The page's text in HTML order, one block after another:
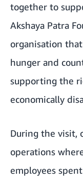
together to
Akshaya Patra
organisation
hunger and
supporting the
economically
During the visit,
operations
employees